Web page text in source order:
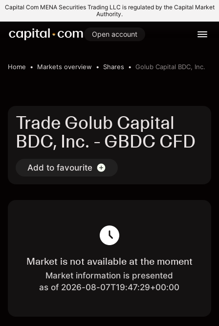
Capital Com MENA Securities Trading LLC is regulated by the Capital Market
Authority.
Open account
Home Markets overview Shares Golub Capital BDC, Inc.
Trade Golub Capital
BDC, Inc. - GBDC CFD
Add to favourite
Market is not available at the moment
Market information is presented
as of 2026-08-07T19:47:29+00:00